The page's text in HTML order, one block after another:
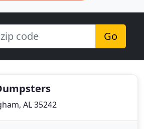
Go
AL 35242